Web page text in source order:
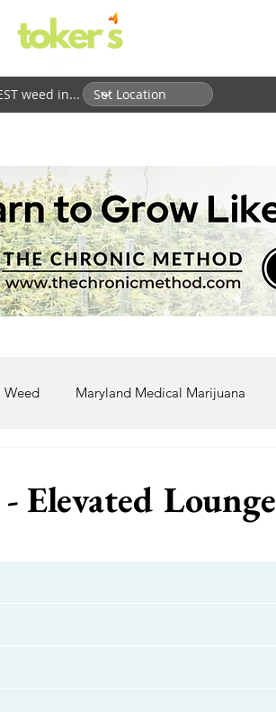
weed in...
Weed Maryland Medical Marijuana
Room
Elevated